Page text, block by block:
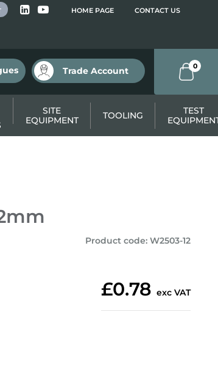
HOME PAGE CONTACT US
Trade Account 0
SITE
EQUIPMENT
TOOLING
TEST
Product code: W2503-12
£0.78 exc VAT